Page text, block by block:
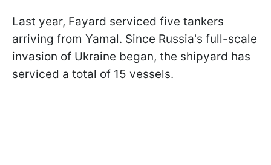
Last year, Fayard serviced five tankers
arriving from Yamal. Since Russia's full-scale
invasion of Ukraine began, the shipyard has
serviced a total of 15 vessels.